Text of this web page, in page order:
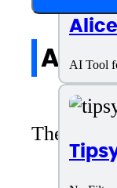
AI Tool
All
There